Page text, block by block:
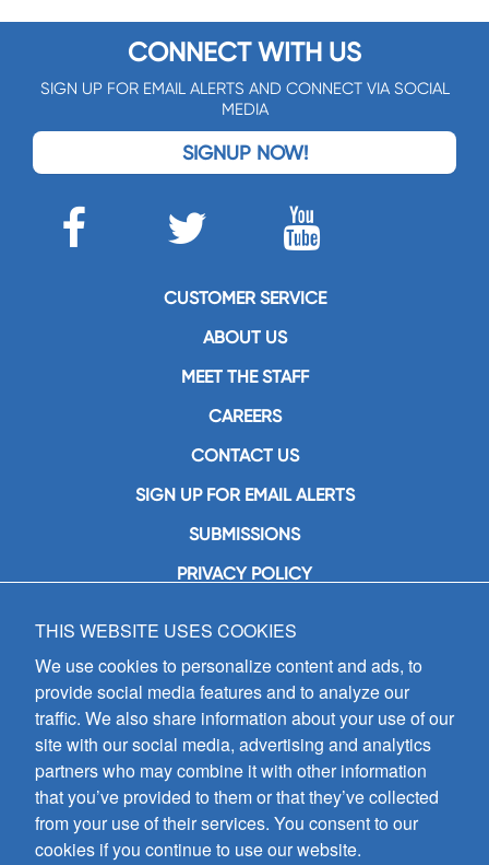
CONNECT WITH US
SIGN UP FOR EMAIL ALERTS AND CONNECT VIA SOCIAL
MEDIA
SIGNUP NOW!
CUSTOMER SERVICE
ABOUT US
MEET THE STAFF
CAREERS
CONTACT US
SIGN UP FOR EMAIL ALERTS
SUBMISSIONS
PRIVACY POLICY
GIA Publications, Inc.
7404 South Mason Avenue
Chicago, IL 60638
(800) GIA-1358 (442-1358)
(708) 496-3800
Fax: (708) 496-3828
Hours of Operation:
8:30 a.m. - 5 p.m. CST M-F
Copyright © 2026
THIS WEBSITE USES COOKIES
We use cookies to personalize content and ads, to
provide social media features and to analyze our
traffic. We also share information about your use of our
site with our social media, advertising and analytics
partners who may combine it with other information
that you’ve provided to them or that they’ve collected
from your use of their services. You consent to our
cookies if you continue to use our website.